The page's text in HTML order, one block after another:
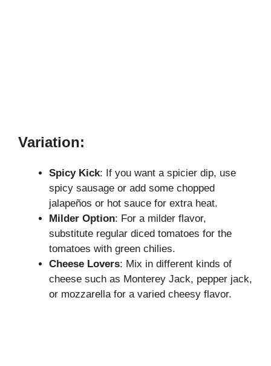
Variation:
Spicy Kick: If you want a spicier dip, use
spicy sausage or add some chopped
jalapeños or hot sauce for extra heat.
Milder Option: For a milder flavor,
substitute regular diced tomatoes for the
tomatoes with green chilies.
Cheese Lovers: Mix in different kinds of
cheese such as Monterey Jack, pepper jack,
or mozzarella for a varied cheesy flavor.